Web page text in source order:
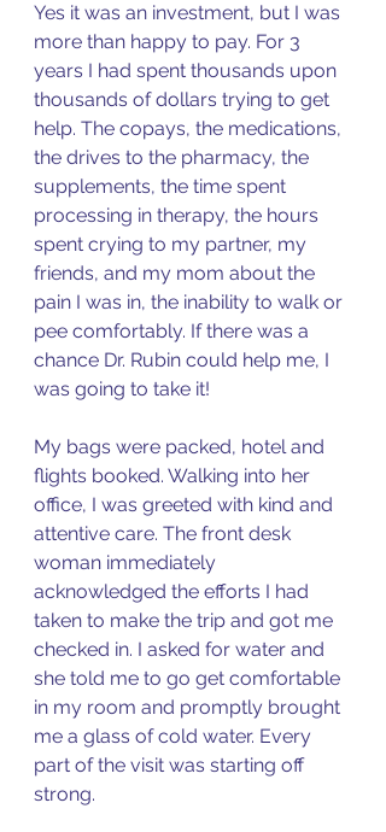
Yes it was an investment, but I was
more than happy to pay. For 3
years I had spent thousands upon
thousands of dollars trying to get
help. The copays, the medications,
the drives to the pharmacy, the
supplements, the time spent
processing in therapy, the hours
spent crying to my partner, my
friends, and my mom about the
pain I was in, the inability to walk or
pee comfortably. If there was a
chance Dr. Rubin could help me, I
was going to take it!
My bags were packed, hotel and
flights booked. Walking into her
office, I was greeted with kind and
attentive care. The front desk
woman immediately
acknowledged the efforts I had
taken to make the trip and got me
checked in. I asked for water and
she told me to go get comfortable
in my room and promptly brought
me a glass of cold water. Every
part of the visit was starting off
strong.